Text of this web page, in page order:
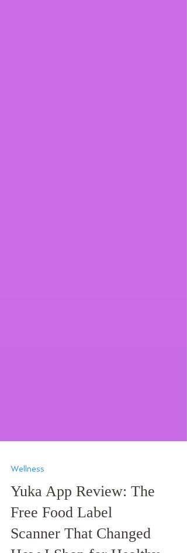
Yuka App Review: The
Free Food Label